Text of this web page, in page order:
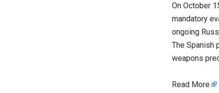
On October
mandatory
ongoing
The Spanish
weapons
Read More